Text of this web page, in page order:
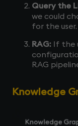
Query the
we could
for the user.
RAG: If the
RAG
Knowledge